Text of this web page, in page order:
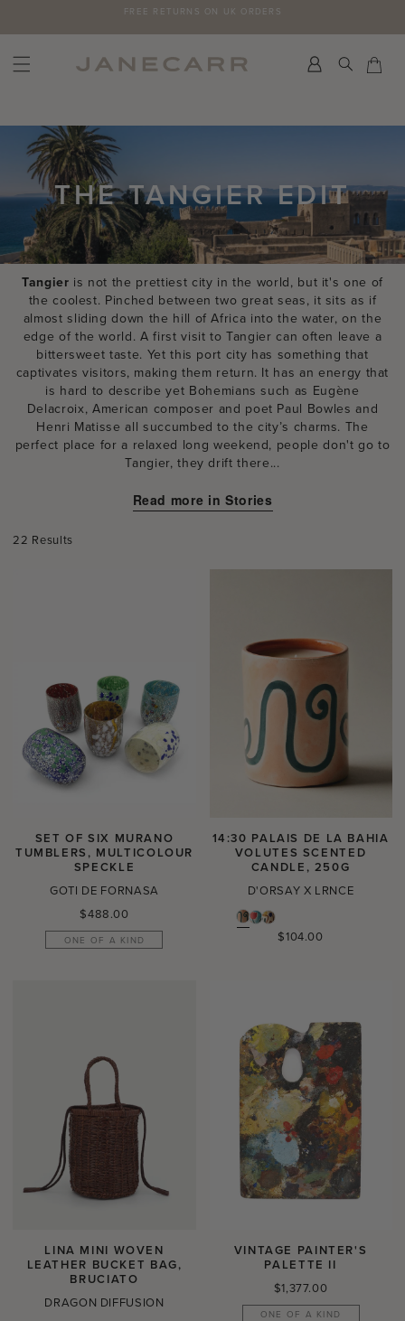
content
FREE RETURNS ON UK ORDERS
Search
THE TANGIER EDIT
Tangier is not the prettiest city in the world, but it's one of
the coolest. Pinched between two great seas, it sits as if
almost sliding down the hill of Africa into the water, on the
edge of the world. A first visit to Tangier can often leave a
bittersweet taste. Yet this port city has something that
captivates visitors, making them return. It has an energy that
is hard to describe yet Bohemians such as Eugène
Delacroix, American composer and poet Paul Bowles and
Henri Matisse all succumbed to the city’s charms. The
perfect place for a relaxed long weekend, people don't go to
Tangier, they drift there...
Read more in Stories
22 Results
SET OF SIX MURANO
TUMBLERS, MULTICOLOUR
SPECKLE
GOTI DE FORNASA
Regular
price
$488.00
ONE OF A KIND
14:30 PALAIS DE LA BAHIA
VOLUTES SCENTED
CANDLE, 250G
D'ORSAY X LRNCE
Regular
$104.00
LINA MINI WOVEN
LEATHER BUCKET BAG,
BRUCIATO
DRAGON DIFFUSION
VINTAGE PAINTER'S
PALETTE II
Regular
price
$1,377.00
ONE OF A KIND